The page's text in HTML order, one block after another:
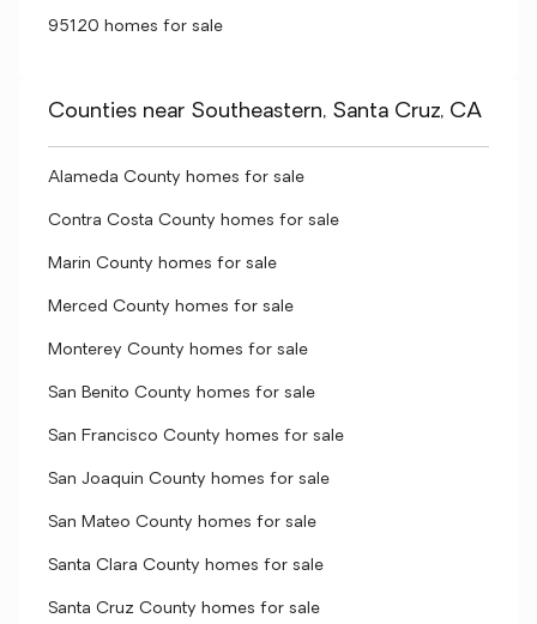
95120 homes for sale
Counties near Southeastern, Santa Cruz, CA
Alameda County homes for sale
Contra Costa County homes for sale
Marin County homes for sale
Merced County homes for sale
Monterey County homes for sale
San Benito County homes for sale
San Francisco County homes for sale
San Joaquin County homes for sale
San Mateo County homes for sale
Santa Clara County homes for sale
Santa Cruz County homes for sale